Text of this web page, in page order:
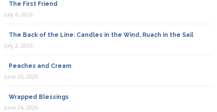
The First Friend
July 6, 2026
The Back of the Line: Candles in the Wind, Ruach in the Sail
July 2, 2026
Peaches and Cream
June 25, 2026
Wrapped Blessings
June 24, 2026